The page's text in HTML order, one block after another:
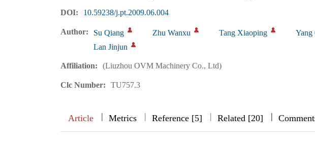
DOI: 10.59238/j.pt.2009.06.004
Author: Su Qiang Zhu Wanxu Tang Xiaoping Yang
Lan Jinjun
Affiliation: (Liuzhou OVM Machinery Co., Ltd)
Clc Number: TU757.3
Article || Metrics | Reference [5] | Related [20] |||